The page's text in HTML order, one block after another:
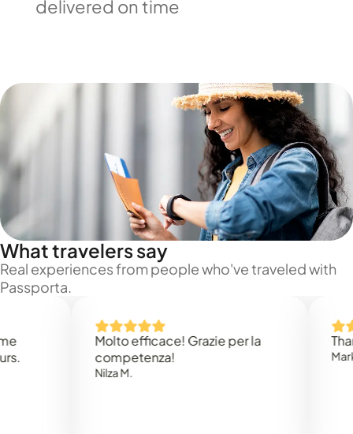
delivered on time
What travelers say
Real experiences from people who've traveled with
Passporta.
Molto efficace! Grazie per la
competenza!
Thank
Mark N.